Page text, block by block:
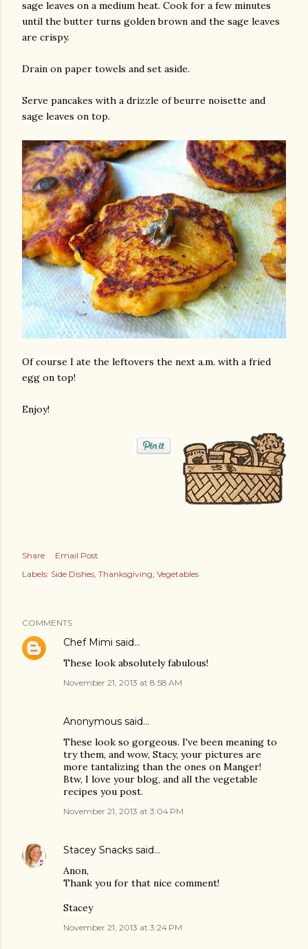
sage leaves on a medium heat. Cook for a few minutes
until the butter turns golden brown and the sage leaves
are crispy.
Drain on paper towels and set aside.
Serve pancakes with a drizzle of beurre noisette and
sage leaves on top.
Of course I ate the leftovers the next a.m. with a fried
egg on top!
Enjoy!
Share
Email Post
Labels: Side Dishes Thanksgiving Vegetables
COMMENTS
Chef Mimi said…
These look absolutely fabulous!
November 21, 2013 at 8:58 AM
Anonymous said…
These look so gorgeous. I've been meaning to
try them, and wow, Stacy, your pictures are
more tantalizing than the ones on Manger!
Btw, I love your blog, and all the vegetable
recipes you post.
November 21, 2013 at 3:04 PM
Stacey Snacks said…
Anon,
Thank you for that nice comment!
Stacey
November 21, 2013 at 3:24 PM